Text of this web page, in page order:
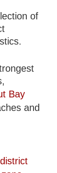
of
Bay
and